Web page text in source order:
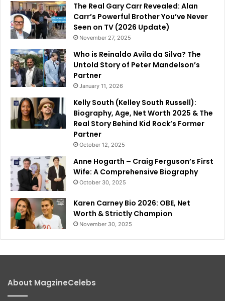
The Real Gary Carr Revealed: Alan
Carr’s Powerful Brother You’ve Never
Seen on TV (2026 Update)
November 27, 2025
Who is Reinaldo Avila da Silva? The
Untold Story of Peter Mandelson’s
Partner
January 11, 2026
Kelly South (Kelley South Russell):
Biography, Age, Net Worth 2025 & The
Real Story Behind Kid Rock’s Former
Partner
October 12, 2025
Anne Hogarth – Craig Ferguson’s First
Wife: A Comprehensive Biography
October 30, 2025
Karen Carney Bio 2026: OBE, Net
Worth & Strictly Champion
November 30, 2025
About MagzineCelebs